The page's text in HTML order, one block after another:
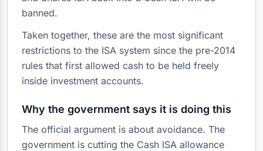
banned.
Taken together, these are the most significant
restrictions to the ISA system since the pre-2014
rules that first allowed cash to be held freely
inside investment accounts.
Why the government says it is doing this
The official argument is about avoidance. The
government is cutting the Cash ISA allowance